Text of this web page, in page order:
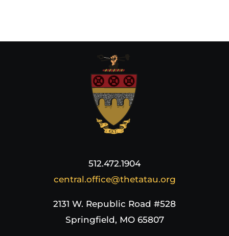
512.472.1904
central.office@thetatau.org
2131 W. Republic Road #528
Springfield, MO 65807